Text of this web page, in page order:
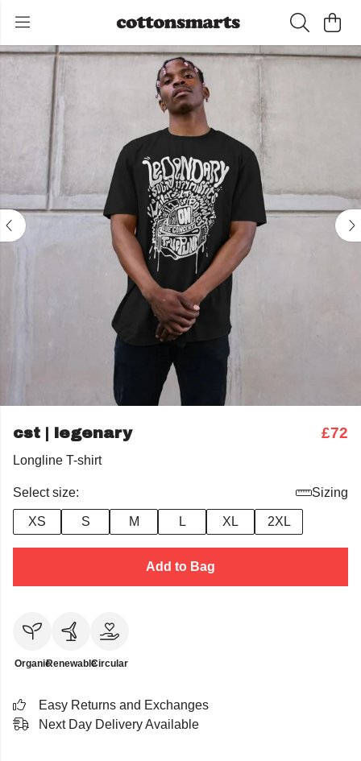
cst | legenary £72
Longline T-shirt
Select size: Sizing
XS S M L XL 2XL
Add to Bag
OrganicRenewableCircular
Easy Returns and Exchanges
Next Day Delivery Available